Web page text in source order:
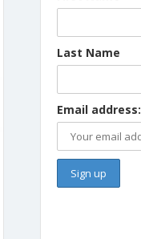
Last Name
Email address: